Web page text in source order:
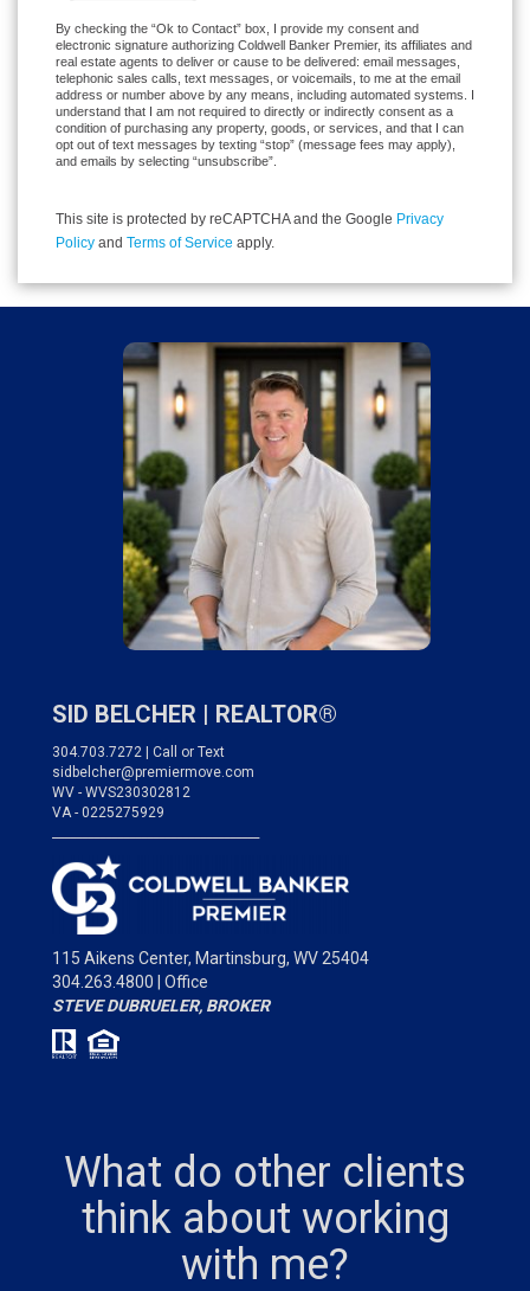
By checking the “Ok to Contact” box, I provide my consent and
electronic signature authorizing Coldwell Banker Premier, its affiliates and
real estate agents to deliver or cause to be delivered: email messages,
telephonic sales calls, text messages, or voicemails, to me at the email
address or number above by any means, including automated systems. I
understand that I am not required to directly or indirectly consent as a
condition of purchasing any property, goods, or services, and that I can
opt out of text messages by texting “stop” (message fees may apply),
and emails by selecting “unsubscribe”.
This site is protected by reCAPTCHA and the Google Privacy
Policy and Terms of Service apply.
SID BELCHER | REALTOR®
304.703.7272 | Call or Text
sidbelcher@premiermove.com
WV - WVS230302812
VA - 0225275929
115 Aikens Center, Martinsburg, WV 25404
304.263.4800 | Office
STEVE DUBRUELER, BROKER
What do other clients
think about working
with me?